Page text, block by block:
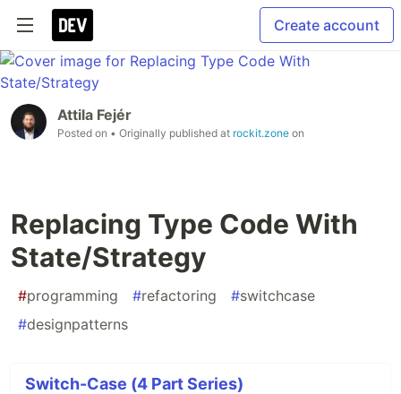
Create account
Attila Fejér
Posted on • Originally published at rockit.zone on
Replacing Type Code With
State/Strategy
#programming #refactoring #switchcase
#designpatterns
Switch-Case (4 Part Series)